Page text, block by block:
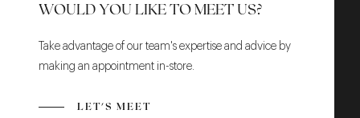
WOULD YOU LIKE TO MEET US?
Take advantage of our team's expertise and advice by
making an appointment in-store.
LET'S MEET